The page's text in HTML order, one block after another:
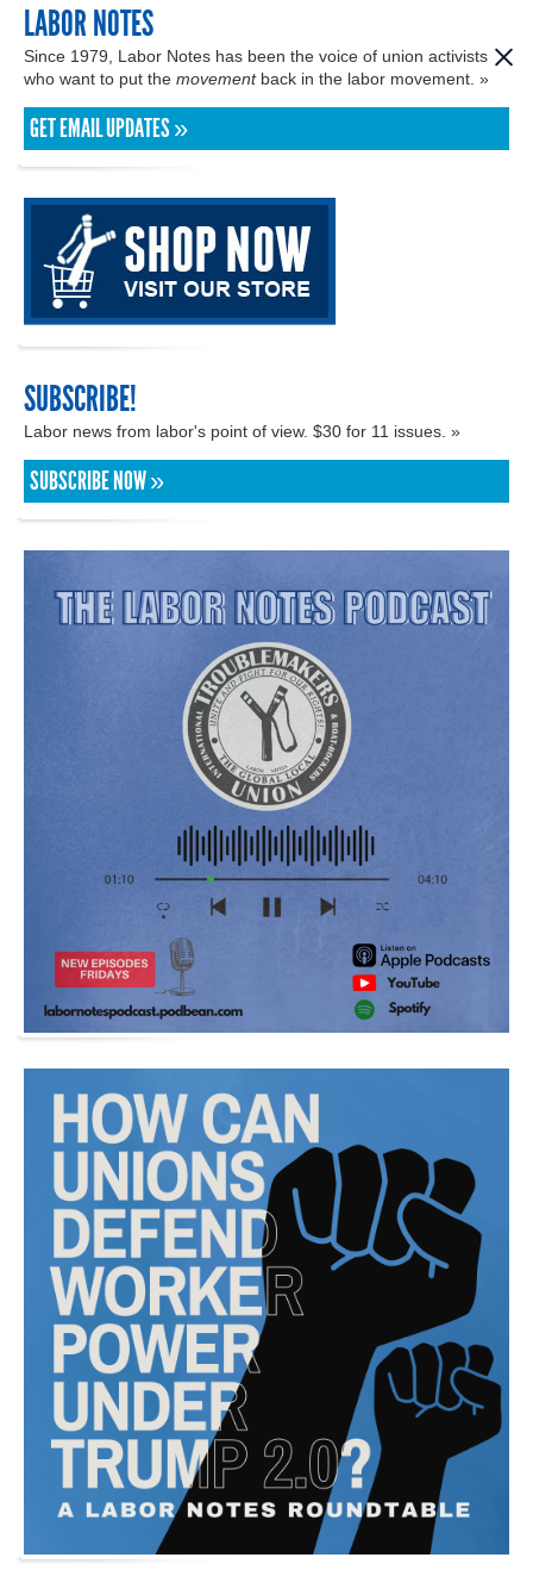
LABOR NOTES
Since 1979, Labor Notes has been the voice of union activists
who want to put the movementback in the labor movement. »
GET EMAIL UPDATES »
SUBSCRIBE!
Labor news from labor's point of view. $30 for 11 issues. »
SUBSCRIBE NOW »